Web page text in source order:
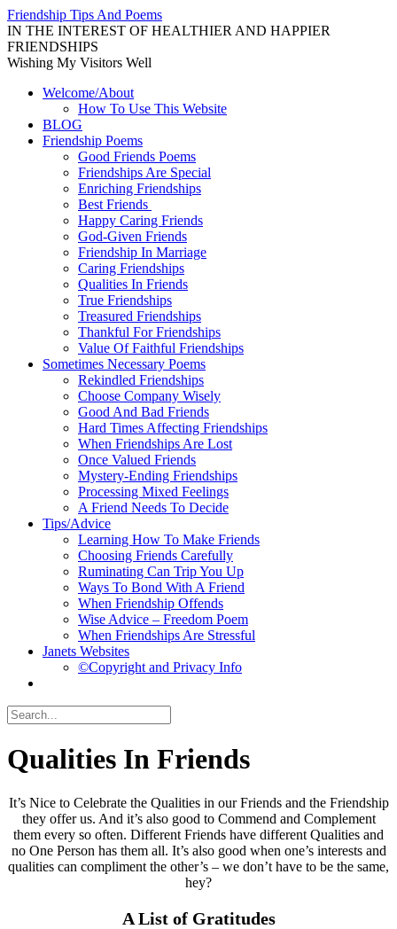
Skip
to
content
Friendship Tips And Poems
IN THE INTEREST OF HEALTHIER AND HAPPIER
FRIENDSHIPS
Wishing My Visitors Well
Welcome/About
How To Use This Website
BLOG
Friendship Poems
Good Friends Poems
Friendships Are Special
Enriching Friendships
Best Friends
Happy Caring Friends
God-Given Friends
Friendship In Marriage
Caring Friendships
Qualities In Friends
True Friendships
Treasured Friendships
Thankful For Friendships
Value Of Faithful Friendships
Sometimes Necessary Poems
Rekindled Friendships
Choose Company Wisely
Good And Bad Friends
Hard Times Affecting Friendships
When Friendships Are Lost
Once Valued Friends
Mystery-Ending Friendships
Processing Mixed Feelings
A Friend Needs To Decide
Tips/Advice
Learning How To Make Friends
Choosing Friends Carefully
Ruminating Can Trip You Up
Ways To Bond With A Friend
When Friendship Offends
Wise Advice – Freedom Poem
When Friendships Are Stressful
Janets Websites
©Copyright and Privacy Info
Qualities In Friends
It’s Nice to Celebrate the Qualities in our Friends and the Friendship
they offer us. And it’s also good to Commend and Complement
them every so often. Different Friends have different Qualities and
no One Person has them all. It’s also good when one’s interests and
qualities can compliment the other’s – we don’t have to be the same,
hey?
A List of Gratitudes